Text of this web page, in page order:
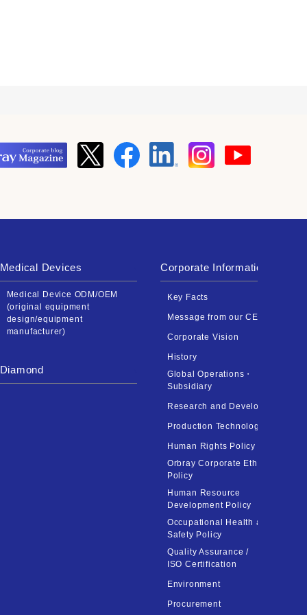
Medical Devices
Medical Device ODM/OEM
(original equipment
design/equipment
manufacturer)
Diamond
Corporate Information
Key Facts
Message from our CEO
Corporate Vision
History
Global Operations・
Subsidiary
Research and Development
Production Technology
Human Rights Policy
Orbray Corporate Ethics
Policy
Human Resource
Development Policy
Occupational Health and
Safety Policy
Quality Assurance /
ISO Certification
Environment
Procurement